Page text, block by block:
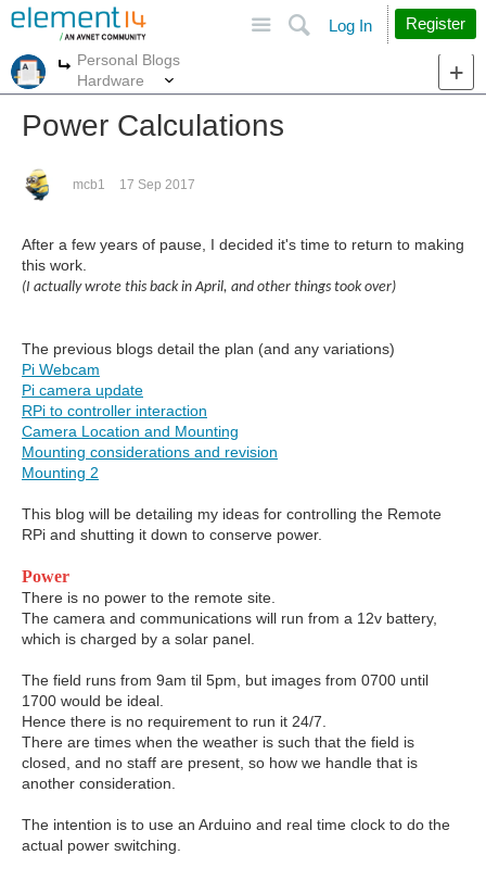
Search
Log In Register
More
Personal Blogs
Hardware
Power Calculations
mcb1 17 Sep 2017
After a few years of pause, I decided it's time to return to making
this work.
(I actually wrote this back in April, and other things took over)
The previous blogs detail the plan (and any variations)
Pi Webcam
Pi camera update
RPi to controller interaction
Camera Location and Mounting
Mounting considerations and revision
Mounting 2
This blog will be detailing my ideas for controlling the Remote
RPi and shutting it down to conserve power.
Power
There is no power to the remote site.
The camera and communications will run from a 12v battery,
which is charged by a solar panel.
The field runs from 9am til 5pm, but images from 0700 until
1700 would be ideal.
Hence there is no requirement to run it 24/7.
There are times when the weather is such that the field is
closed, and no staff are present, so how we handle that is
another consideration.
The intention is to use an Arduino and real time clock to do the
actual power switching.